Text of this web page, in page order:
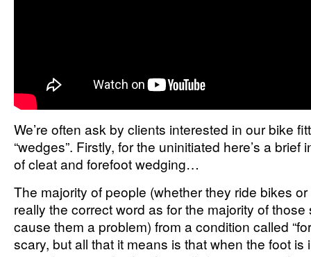
We’re often ask by clients interested in our bike
“wedges”. Firstly, for the uninitiated here’s a
of cleat and forefoot wedging…
The majority of people (whether they ride bikes or
really the correct word as for the majority of those
cause them a problem) from a condition called
scary, but all that it means is that when the foot